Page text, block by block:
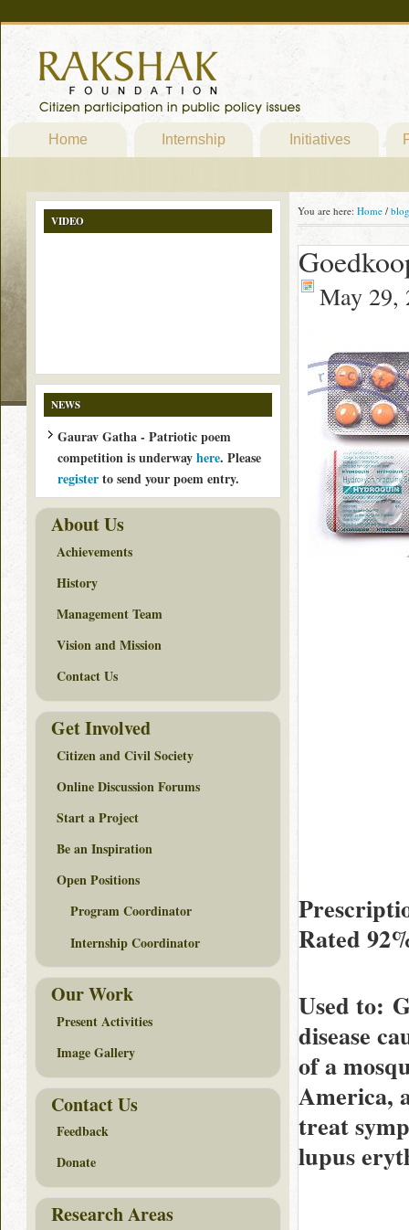
Home Internship Initiatives
You are here: Home / blog
May 29,
Rated
Used to:
disease
of a
America,
treat
lupus
VIDEO
NEWS
Gaurav Gatha - Patriotic poem
competition is underwayhere. Please
registerto send your poem entry.
About Us
Achievements
History
Management Team
Vision and Mission
Contact Us
Get Involved
Citizen and Civil Society
Online Discussion Forums
Start a Project
Be an Inspiration
Open Positions
Program Coordinator
Internship Coordinator
Our Work
Present Activities
Image Gallery
Contact Us
Feedback
Donate
Research Areas